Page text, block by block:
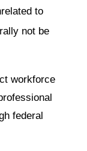
to
not be
workforce
federal